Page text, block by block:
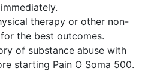
therapy or other non-
the best outcomes.
of substance abuse with
starting Pain O Soma 500.